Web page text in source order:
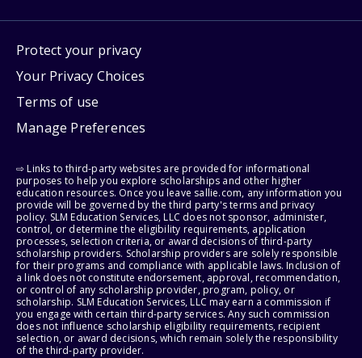
Protect your privacy
Your Privacy Choices
Terms of use
Manage Preferences
⇨ Links to third-party websites are provided for informational
purposes to help you explore scholarships and other higher
education resources. Once you leave sallie.com, any information you
provide will be governed by the third party's terms and privacy
policy. SLM Education Services, LLC does not sponsor, administer,
control, or determine the eligibility requirements, application
processes, selection criteria, or award decisions of third-party
scholarship providers. Scholarship providers are solely responsible
for their programs and compliance with applicable laws. Inclusion of
a link does not constitute endorsement, approval, recommendation,
or control of any scholarship provider, program, policy, or
scholarship. SLM Education Services, LLC may earn a commission if
you engage with certain third-party services. Any such commission
does not influence scholarship eligibility requirements, recipient
selection, or award decisions, which remain solely the responsibility
of the third-party provider.